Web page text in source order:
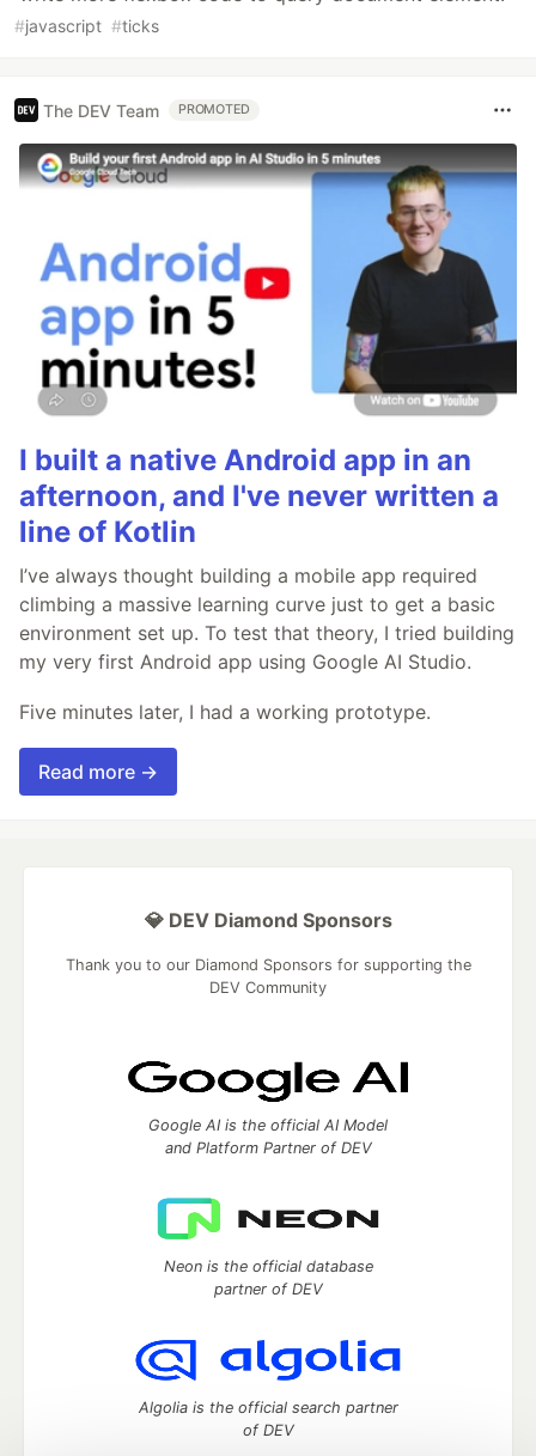
#javascript #ticks
The DEV Team PROMOTED
I built a native Android app in an
afternoon, and I've never written a
line of Kotlin
I’ve always thought building a mobile app required
climbing a massive learning curve just to get a basic
environment set up. To test that theory, I tried building
my very first Android app using Google AI Studio.
Five minutes later, I had a working prototype.
Read more →
💎 DEV Diamond Sponsors
Thank you to our Diamond Sponsors for supporting the
DEV Community
Google AI is the official AI Model
and Platform Partner of DEV
Neon is the official database
partner of DEV
Algolia is the official search partner
of DEV